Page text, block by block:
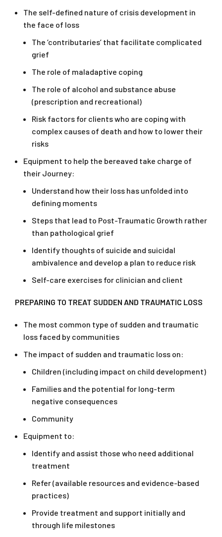
The self-defined nature of crisis development in
the face of loss
The ‘contributaries’ that facilitate complicated
grief
The role of maladaptive coping
The role of alcohol and substance abuse
(prescription and recreational)
Risk factors for clients who are coping with
complex causes of death and how to lower their
risks
Equipment to help the bereaved take charge of
their Journey:
Understand how their loss has unfolded into
defining moments
Steps that lead to Post-Traumatic Growth rather
than pathological grief
Identify thoughts of suicide and suicidal
ambivalence and develop a plan to reduce risk
Self-care exercises for clinician and client
PREPARING TO TREAT SUDDEN AND TRAUMATIC LOSS
The most common type of sudden and traumatic
loss faced by communities
The impact of sudden and traumatic loss on:
Children (including impact on child development)
Families and the potential for long-term
negative consequences
Community
Equipment to:
Identify and assist those who need additional
treatment
Refer (available resources and evidence-based
practices)
Provide treatment and support initially and
through life milestones